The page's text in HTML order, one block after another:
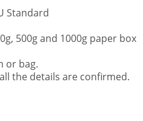
Standard
500g and 1000g paper box
or bag.
the details are confirmed.